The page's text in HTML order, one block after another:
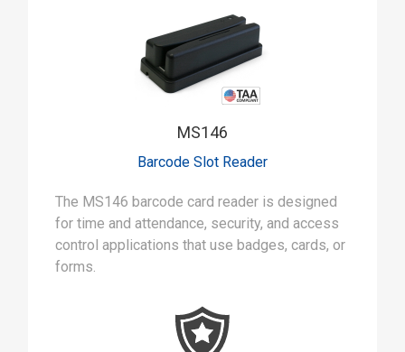
MS146
Barcode Slot Reader
The MS146 barcode card reader is designed
for time and attendance, security, and access
control applications that use badges, cards, or
forms.